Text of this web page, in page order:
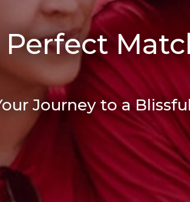
Perfect
Journey to a